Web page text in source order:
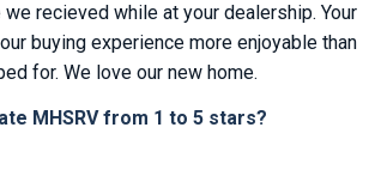
recieved while at your dealership. Your
buying experience more enjoyable than
for. We love our new home.
MHSRV from 1 to 5 stars?